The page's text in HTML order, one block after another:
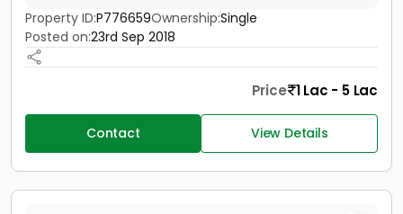
Property ID:P776659Ownership:Single
Posted on:23rd Sep 2018
Price 1 Lac - 5 Lac
Contact View Details